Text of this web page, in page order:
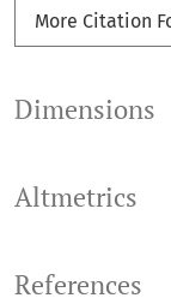
Dimensions
Altmetrics
More Citation
References